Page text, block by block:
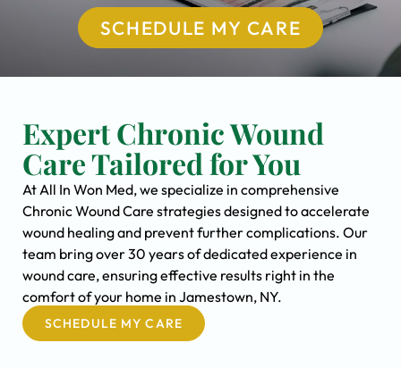
SCHEDULE MY CARE
Expert Chronic Wound
Care Tailored for You
At All In Won Med, we specialize in comprehensive
Chronic Wound Care strategies designed to accelerate
wound healing and prevent further complications. Our
team bring over 30 years of dedicated experience in
wound care, ensuring effective results right in the
comfort of your home in Jamestown, NY.
SCHEDULE MY CARE